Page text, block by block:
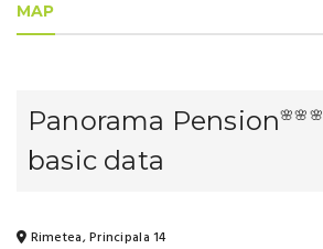
MAP
Panorama Pension🌸🌸🌸
basic data
Rimetea, Principala 14